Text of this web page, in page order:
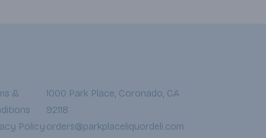
&
Policy
1000 Park Place, Coronado, CA
92118
orders@parkplaceliquordeli.com